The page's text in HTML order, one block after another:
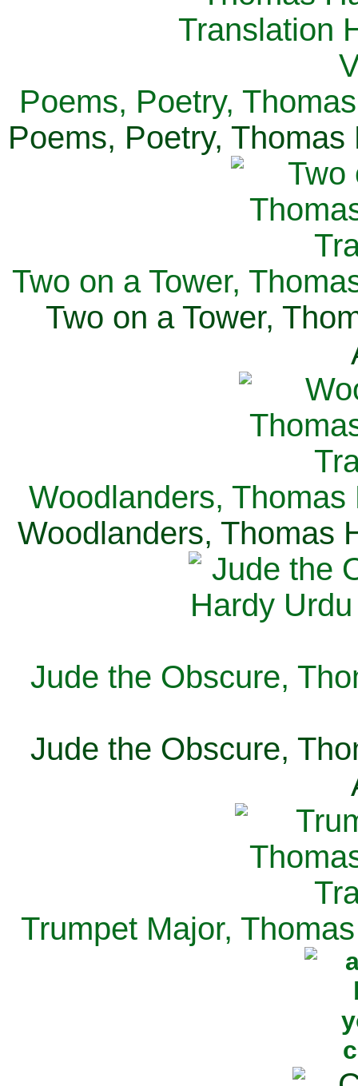
Poems, Poetry,
Poems, Poetry,
Two on a Tower,
Two on a Tower,
Woodlanders, Thomas
Woodlanders, Thomas
Jude the Obscure,
Jude the Obscure,
Trumpet Major,